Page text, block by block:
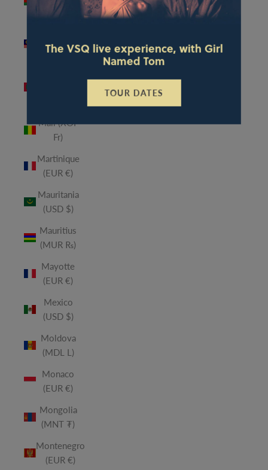
The VSQ live experience, with Girl
Named Tom
TOUR DATES
MK)
(MYR RM)
Mali (XOF
Fr)
Martinique
(EUR €)
Mauritania
(USD $)
Mauritius
(MUR ₨)
Mayotte
(EUR €)
Mexico
(USD $)
Moldova
(MDL L)
Monaco
(EUR €)
Mongolia
(MNT ₮)
Montenegro
(EUR €)